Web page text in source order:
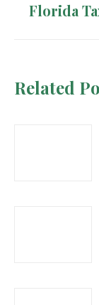
Florida
Related